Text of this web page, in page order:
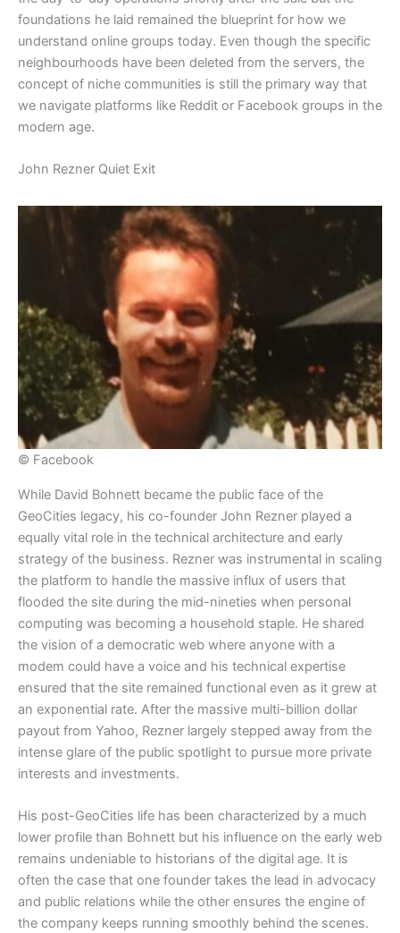
foundations he laid remained the blueprint for how we
understand online groups today. Even though the specific
neighbourhoods have been deleted from the servers, the
concept of niche communities is still the primary way that
we navigate platforms like Reddit or Facebook groups in the
modern age.
​John Rezner Quiet Exit
© Facebook
​While David Bohnett became the public face of the
GeoCities legacy, his co-founder John Rezner played a
equally vital role in the technical architecture and early
strategy of the business. Rezner was instrumental in scaling
the platform to handle the massive influx of users that
flooded the site during the mid-nineties when personal
computing was becoming a household staple. He shared
the vision of a democratic web where anyone with a
modem could have a voice and his technical expertise
ensured that the site remained functional even as it grew at
an exponential rate. After the massive multi-billion dollar
payout from Yahoo, Rezner largely stepped away from the
intense glare of the public spotlight to pursue more private
interests and investments.
​His post-GeoCities life has been characterized by a much
lower profile than Bohnett but his influence on the early web
remains undeniable to historians of the digital age. It is
often the case that one founder takes the lead in advocacy
and public relations while the other ensures the engine of
the company keeps running smoothly behind the scenes.